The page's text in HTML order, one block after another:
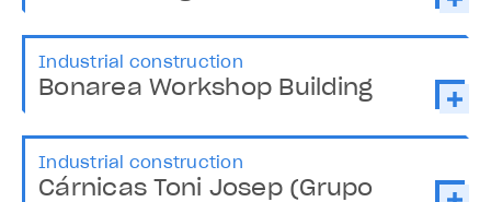
Industrial construction
Bonarea Workshop Building
Industrial construction
Cárnicas Toni Josep (Grupo